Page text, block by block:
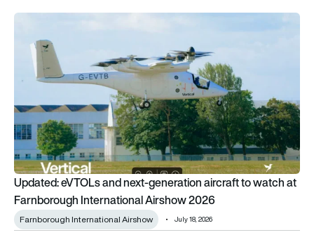
Updated: eVTOLs and next-generation aircraft to watch at
Updated: eVTOLs and next-generation aircraft to watch at
Farnborough International Airshow 2026
Farnborough International Airshow July 18, 2026